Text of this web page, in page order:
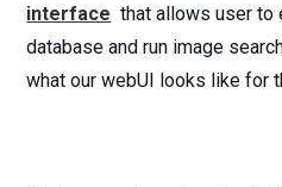
interface that allows user to
database and run image
what our webUI looks like for